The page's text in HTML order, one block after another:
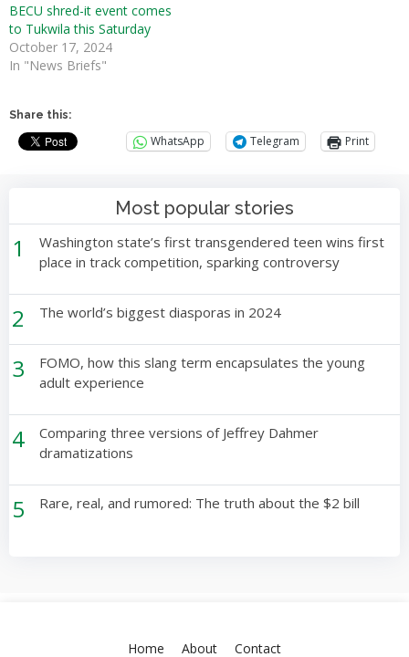
BECU shred-it event comes
to Tukwila this Saturday
October 17, 2024
In "News Briefs"
Share this:
WhatsApp Telegram Print
Most popular stories
1
Washington state’s first transgendered teen wins first
place in track competition, sparking controversy
2 The world’s biggest diasporas in 2024
3
FOMO, how this slang term encapsulates the young
adult experience
4
Comparing three versions of Jeffrey Dahmer
dramatizations
5 Rare, real, and rumored: The truth about the $2 bill
Home About Contact